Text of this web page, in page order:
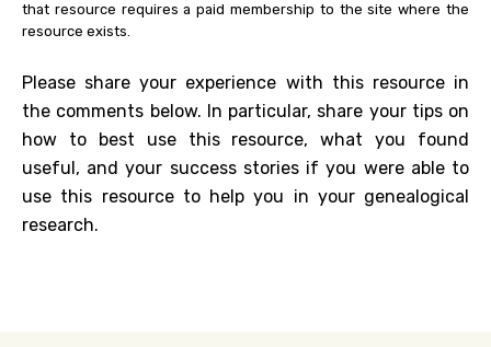
that resource requires a paid membership to the site where the
resource exists.
Please share your experience with this resource in
the comments below. In particular, share your tips on
how to best use this resource, what you found
useful, and your success stories if you were able to
use this resource to help you in your genealogical
research.